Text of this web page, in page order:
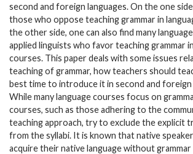
second and foreign languages. On the one
those who oppose teaching grammar in
the other side, one can also find many
applied linguists who favor teaching grammar
courses. This paper deals with some issues
teaching of grammar, how teachers should
best time to introduce it in second and foreign
While many language courses focus on
courses, such as those adhering to the
teaching approach, try to exclude the explicit
from the syllabi. It is known that native
acquire their native language without